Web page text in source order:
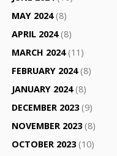
MAY 2024(8)
APRIL 2024(8)
MARCH 2024(11)
FEBRUARY 2024(8)
JANUARY 2024(8)
DECEMBER 2023(9)
NOVEMBER 2023(8)
OCTOBER 2023(10)